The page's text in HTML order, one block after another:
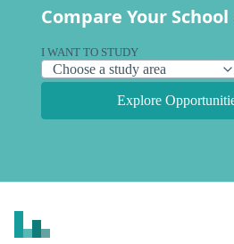
Compare Your
I WANT TO STUDY
Explore